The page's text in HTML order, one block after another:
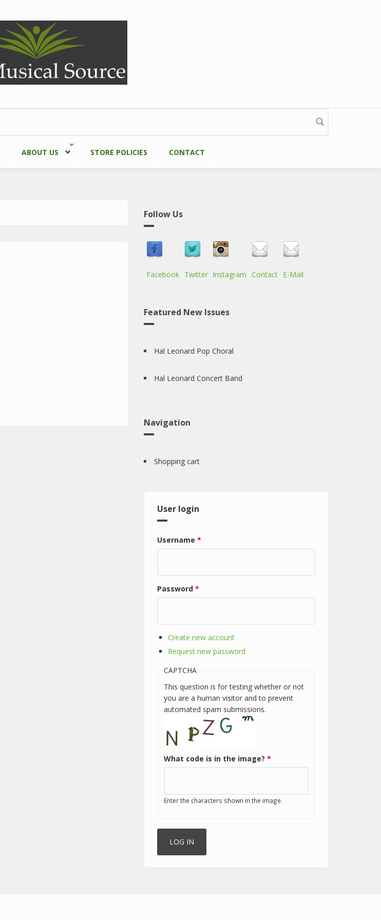
ABOUT US STORE POLICIES CONTACT
Follow Us
Facebook Twitter Instagram Contact E-Mail
Featured New Issues
Hal Leonard Pop Choral
Hal Leonard Concert Band
Navigation
Shopping cart
User login
Username *
Password *
Create new account
Request new password
CAPTCHA
This question is for testing whether or not
you are a human visitor and to prevent
automated spam submissions.
What code is in the image? *
Enter the characters shown in the image.